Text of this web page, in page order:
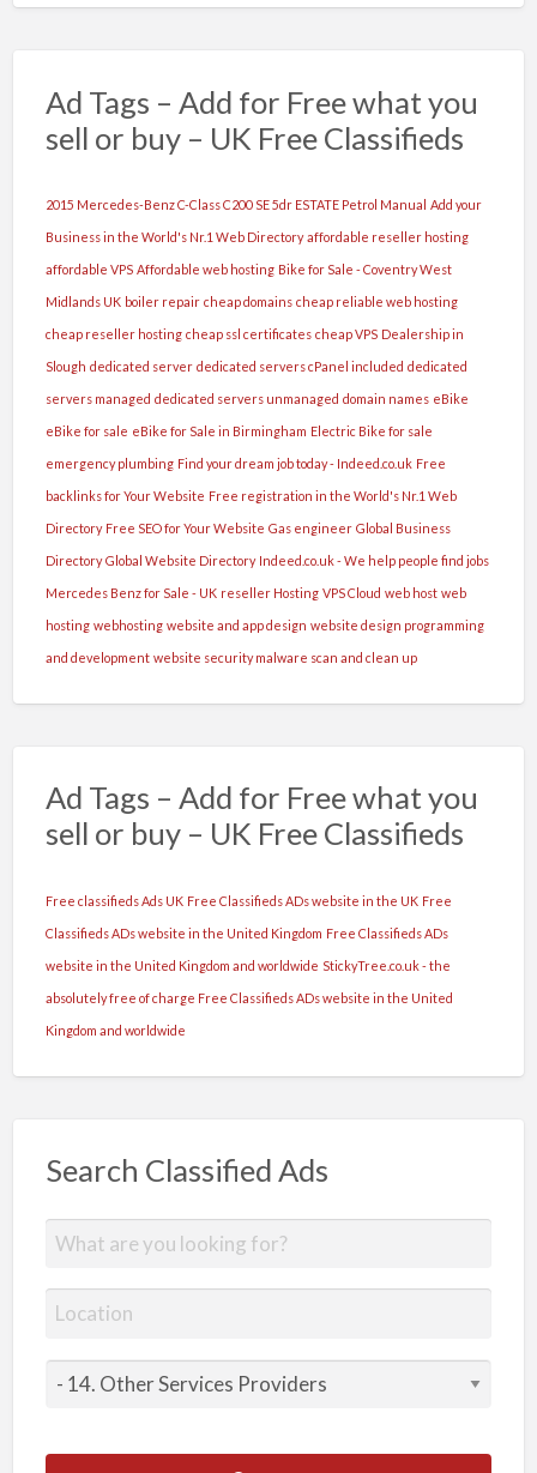
Ad Tags – Add for Free what you
sell or buy – UK Free Classifieds
2015 Mercedes-Benz C-Class C200 SE 5dr ESTATE Petrol Manual Add your
Business in the World's Nr.1 Web Directory affordable reseller hosting
affordable VPS Affordable web hosting Bike for Sale - Coventry West
Midlands UK boiler repair cheap domains cheap reliable web hosting
cheap reseller hosting cheap ssl certificates cheap VPS Dealership in
Slough dedicated server dedicated servers cPanel included dedicated
servers managed dedicated servers unmanaged domain names eBike
eBike for sale eBike for Sale in Birmingham Electric Bike for sale
emergency plumbing Find your dream job today - Indeed.co.uk Free
backlinks for Your Website Free registration in the World's Nr.1 Web
Directory Free SEO for Your Website Gas engineer Global Business
Directory Global Website Directory Indeed.co.uk - We help people find jobs
Mercedes Benz for Sale - UK reseller Hosting VPS Cloud web host web
hosting webhosting website and app design website design programming
and development website security malware scan and clean up
Ad Tags – Add for Free what you
sell or buy – UK Free Classifieds
Free classifieds Ads UK Free Classifieds ADs website in the UK Free
Classifieds ADs website in the United Kingdom Free Classifieds ADs
website in the United Kingdom and worldwide StickyTree.co.uk - the
absolutely free of charge Free Classifieds ADs website in the United
Kingdom and worldwide
Search Classified Ads